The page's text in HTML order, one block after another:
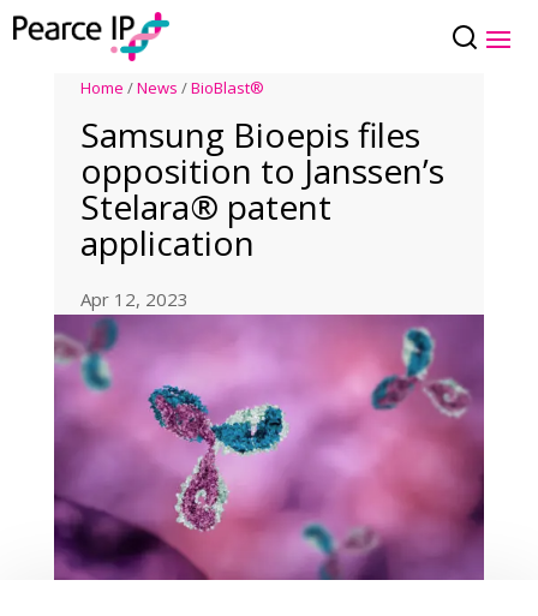
Home /News /BioBlast®
Samsung Bioepis files
opposition to Janssen’s
Stelara® patent
application
Apr 12, 2023